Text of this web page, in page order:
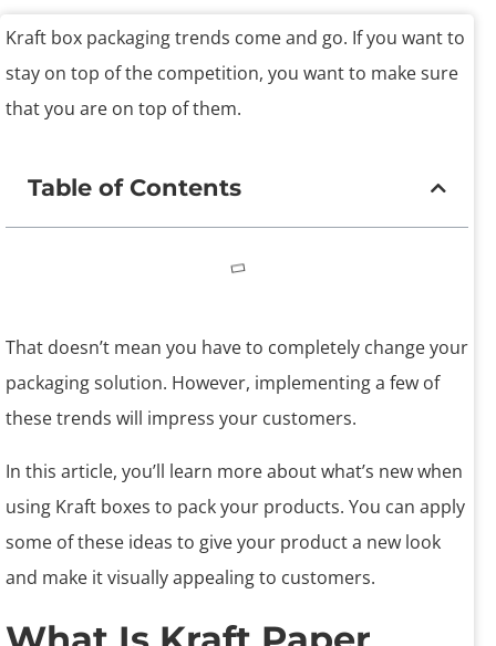
Kraft box packaging trends come and go. If you want to
stay on top of the competition, you want to make sure
that you are on top of them.
Table of Contents
That doesn’t mean you have to completely change your
packaging solution. However, implementing a few of
these trends will impress your customers.
In this article, you’ll learn more about what’s new when
using Kraft boxes to pack your products. You can apply
some of these ideas to give your product a new look
and make it visually appealing to customers.